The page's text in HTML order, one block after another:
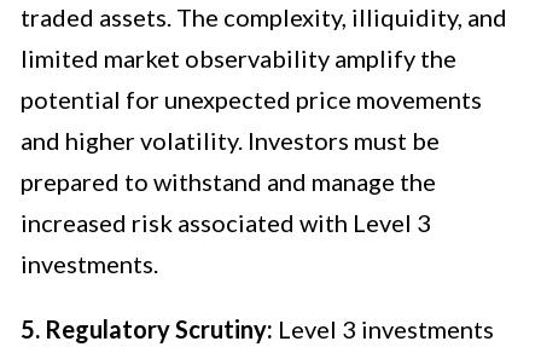
traded assets. The complexity, illiquidity, and
limited market observability amplify the
potential for unexpected price movements
and higher volatility. Investors must be
prepared to withstand and manage the
increased risk associated with Level 3
investments.
5. Regulatory Scrutiny: Level 3 investments